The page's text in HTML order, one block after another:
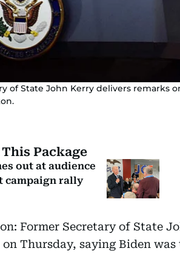
of State John Kerry delivers remarks
Package
out at audience
campaign rally
Former Secretary of State
Thursday, saying Biden